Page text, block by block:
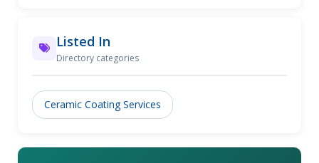
Listed In
Directory categories
Ceramic Coating Services